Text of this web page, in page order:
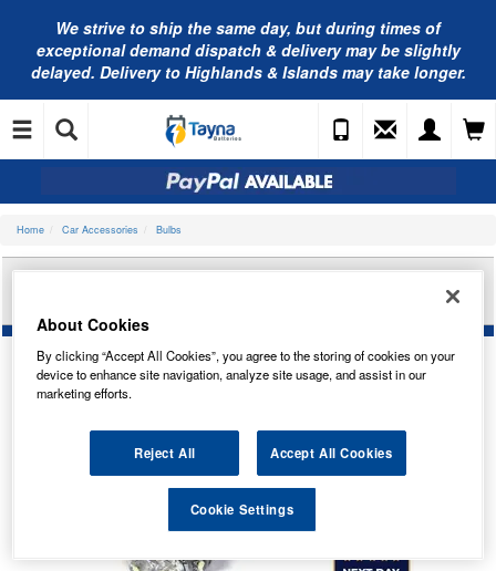
We strive to ship the same day, but during times of
exceptional demand dispatch & delivery may be slightly
delayed. Delivery to Highlands & Islands may take longer.
Home Car Accessories Bulbs
AUTOLAMPS 12V 5MM T20 W3X16D 18-LED
About Cookies
By clicking “Accept All Cookies”, you agree to the storing of cookies on your
device to enhance site navigation, analyze site usage, and assist in our
marketing efforts.
Reject All Accept All Cookies
Cookie Settings